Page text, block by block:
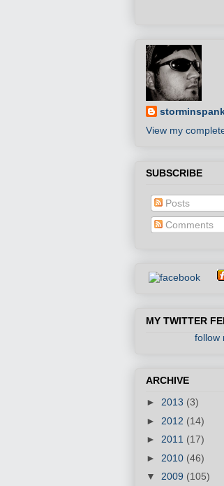
View my
SUBSCRIBE
Posts
Comments
MY TWITTER
follow
ARCHIVE
► 2013 (3)
► 2012 (14)
► 2011 (17)
► 2010 (46)
▼ 2009 (105)